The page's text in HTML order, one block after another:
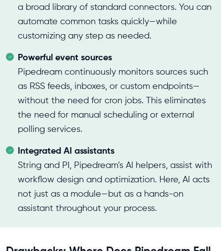
a broad library of standard connectors. You can
automate common tasks quickly—while
customizing any step as needed.
Powerful event sources
Pipedream continuously monitors sources such
as RSS feeds, inboxes, or custom endpoints—
without the need for cron jobs. This eliminates
the need for manual scheduling or external
polling services.
Integrated AI assistants
String and PI, Pipedream’s AI helpers, assist with
workflow design and optimization. Here, AI acts
not just as a module—but as a hands-on
assistant throughout your process.